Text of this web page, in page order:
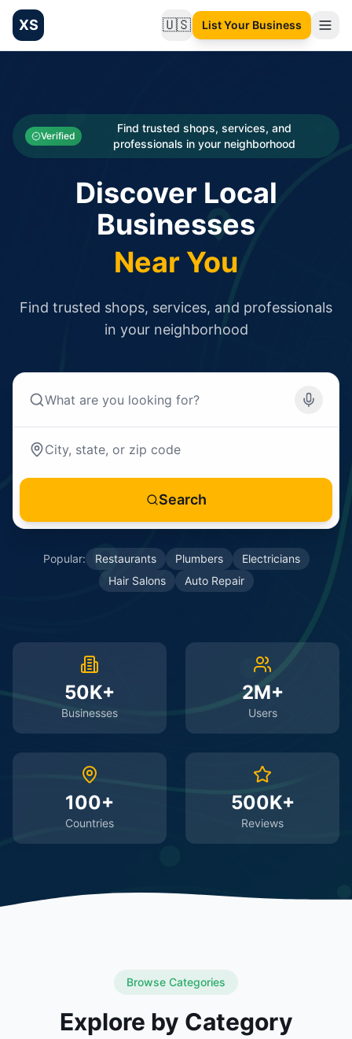
XS 🇺🇸Change language
List Your Business
Categories
Businesses
Verified
Find trusted shops, services, and
professionals in your neighborhood
Discover Local
Businesses
Near You
Find trusted shops, services, and professionals
in your neighborhood
Search
Popular: Restaurants Plumbers
Electricians
Hair Salons
Auto Repair
50K+
Businesses
2M+
Users
100+
Countries
500K+
Reviews
Browse Categories
Explore by Category